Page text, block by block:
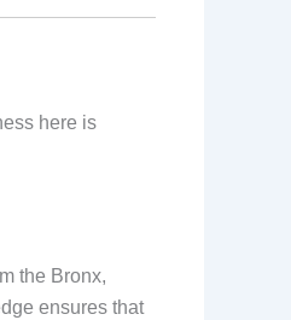
here is
the Bronx,
ensures that